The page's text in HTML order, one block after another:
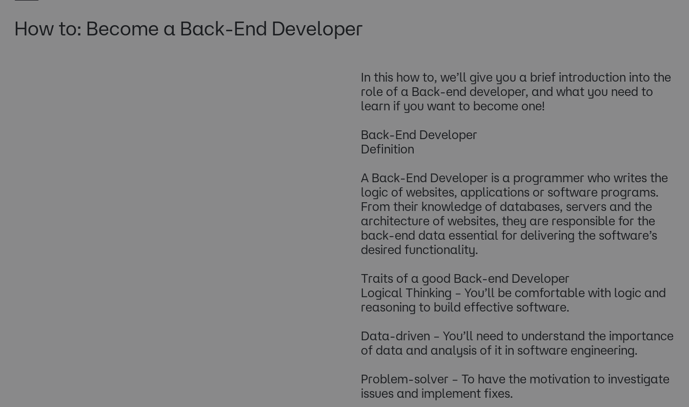
How to: Become a Back-End Developer
In this how to, we’ll give you a brief introduction into the
role of a Back-end developer, and what you need to
learn if you want to become one!
Back-End Developer
Definition
A Back-End Developer is a programmer who writes the
logic of websites, applications or software programs.
From their knowledge of databases, servers and the
architecture of websites, they are responsible for the
back-end data essential for delivering the software’s
desired functionality.
Traits of a good Back-end Developer
Logical Thinking – You’ll be comfortable with logic and
reasoning to build effective software.
Data-driven – You’ll need to understand the importance
of data and analysis of it in software engineering.
Problem-solver – To have the motivation to investigate
issues and implement fixes.